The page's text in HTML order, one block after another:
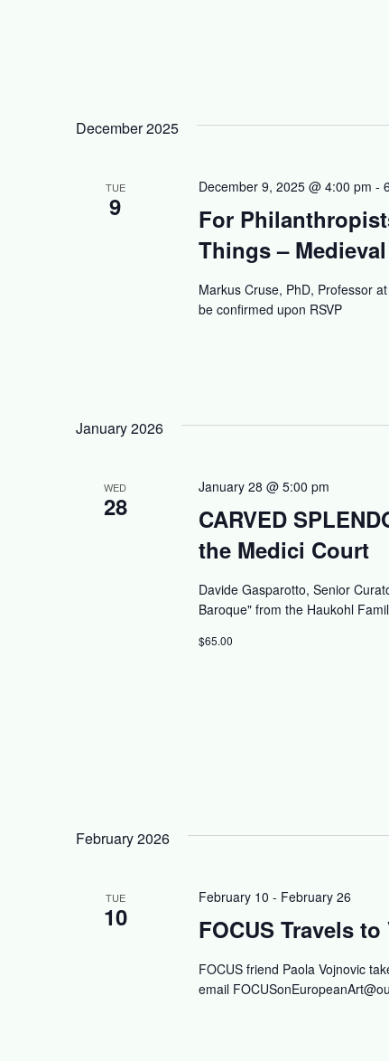
December 2025
TUE
9
For
Things –
December 9, 2025 @ 4:00 pm -
Markus Cruse, PhD, Professor
be confirmed upon RSVP
January 2026
WED
28
CARVED
the Medici Court
January 28 @ 5:00 pm
Davide Gasparotto, Senior
Baroque" from the Haukohl
$65.00
February 2026
TUE
10 FOCUS Travels
February 10 - February 26
FOCUS friend Paola Vojnovic
email